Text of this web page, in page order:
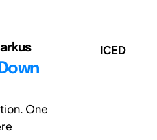
One
ICED